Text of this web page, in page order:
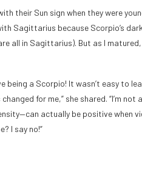
their Sun sign when they were
Sagittarius because Scorpio’s
all in Sagittarius). But as I
being a Scorpio! It wasn’t easy to
for me,” she shared. “I’m not
actually be positive when
I say no!”